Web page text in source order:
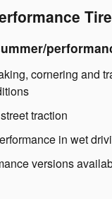
cornering and
traction
in wet
versions